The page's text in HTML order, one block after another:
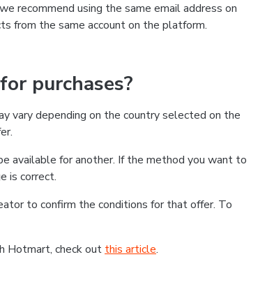
recommend using the same email address on
from the same account on the platform.
purchases?
vary depending on the country selected on the
available for another. If the method you want to
is correct.
to confirm the conditions for that offer. To
Hotmart, check out this article.